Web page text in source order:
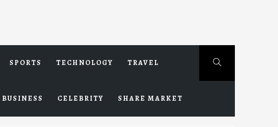
SPORTS TECHNOLOGY TRAVEL
BUSINESS CELEBRITY SHARE MARKET